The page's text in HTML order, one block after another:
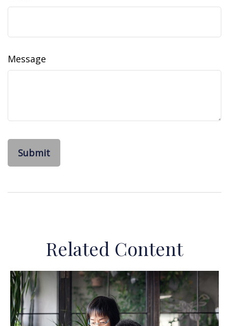
Message
Related Content